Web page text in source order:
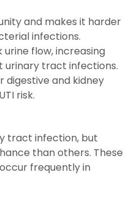
and makes it harder
infections.
flow, increasing
tract infections.
digestive and kidney
risk.
tract infection, but
than others. These
frequently in